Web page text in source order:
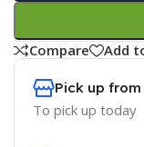
Compare Add
Pick up
To pick up today